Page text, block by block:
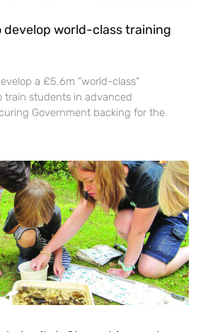
develop world-class training
a £5.6m “world-class”
train students in advanced
Government backing for the